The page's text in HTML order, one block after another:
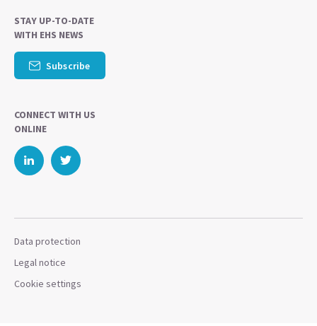
STAY UP-TO-DATE
WITH EHS NEWS
Subscribe
CONNECT WITH US
ONLINE
Data protection
Legal notice
Cookie settings